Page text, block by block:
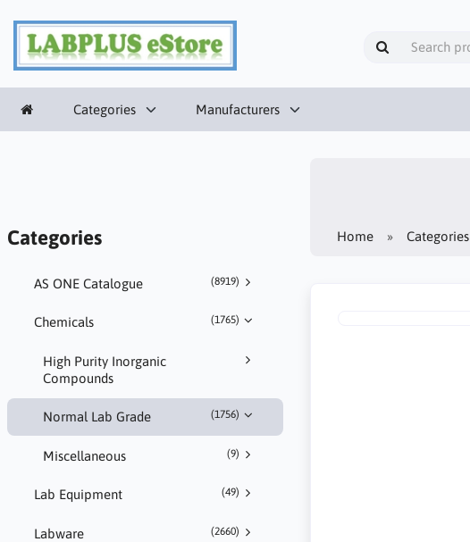
Categories Manufacturers
Categories
AS ONE Catalogue (8919)
Chemicals (1765)
High Purity Inorganic
Compounds
Normal Lab Grade (1756)
Miscellaneous (9)
Lab Equipment (49)
Labware (2660)
Home Categories